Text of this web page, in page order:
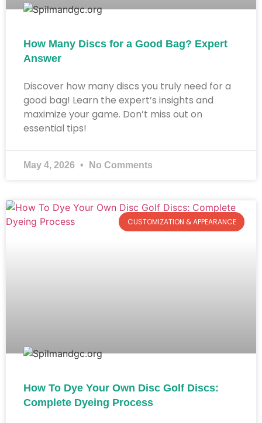
How Many Discs for a Good Bag? Expert
Answer
Discover how many discs you truly need for a
good bag! Learn the expert’s insights and
maximize your game. Don’t miss out on
essential tips!
May 4, 2026 No Comments
CUSTOMIZATION & APPEARANCE
How To Dye Your Own Disc Golf Discs:
Complete Dyeing Process